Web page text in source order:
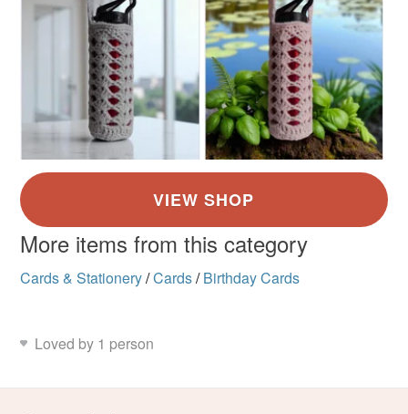
More items from this category
Cards & Stationery/Cards/ Birthday Cards
Loved by 1 person